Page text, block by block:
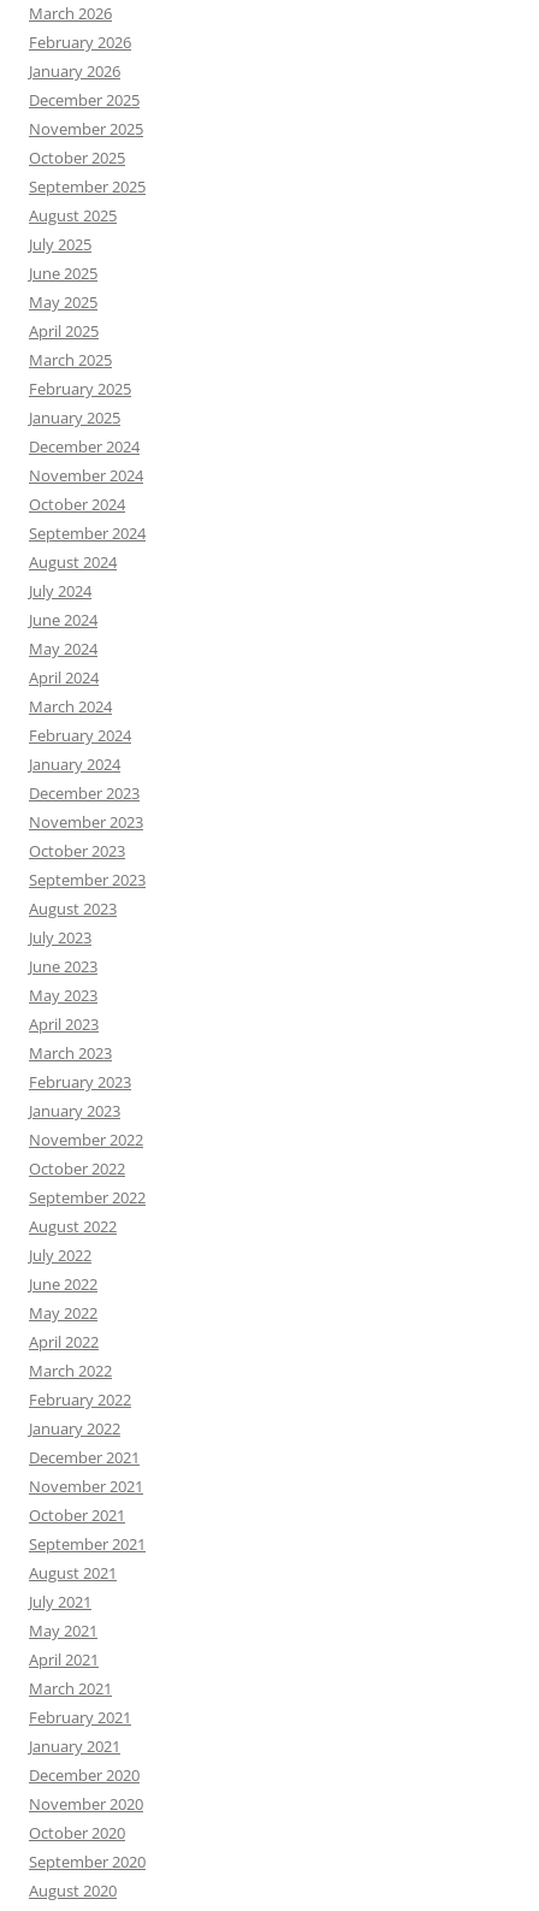
March 2026
February 2026
January 2026
December 2025
November 2025
October 2025
September 2025
August 2025
July 2025
June 2025
May 2025
April 2025
March 2025
February 2025
January 2025
December 2024
November 2024
October 2024
September 2024
August 2024
July 2024
June 2024
May 2024
April 2024
March 2024
February 2024
January 2024
December 2023
November 2023
October 2023
September 2023
August 2023
July 2023
June 2023
May 2023
April 2023
March 2023
February 2023
January 2023
November 2022
October 2022
September 2022
August 2022
July 2022
June 2022
May 2022
April 2022
March 2022
February 2022
January 2022
December 2021
November 2021
October 2021
September 2021
August 2021
July 2021
May 2021
April 2021
March 2021
February 2021
January 2021
December 2020
November 2020
October 2020
September 2020
August 2020